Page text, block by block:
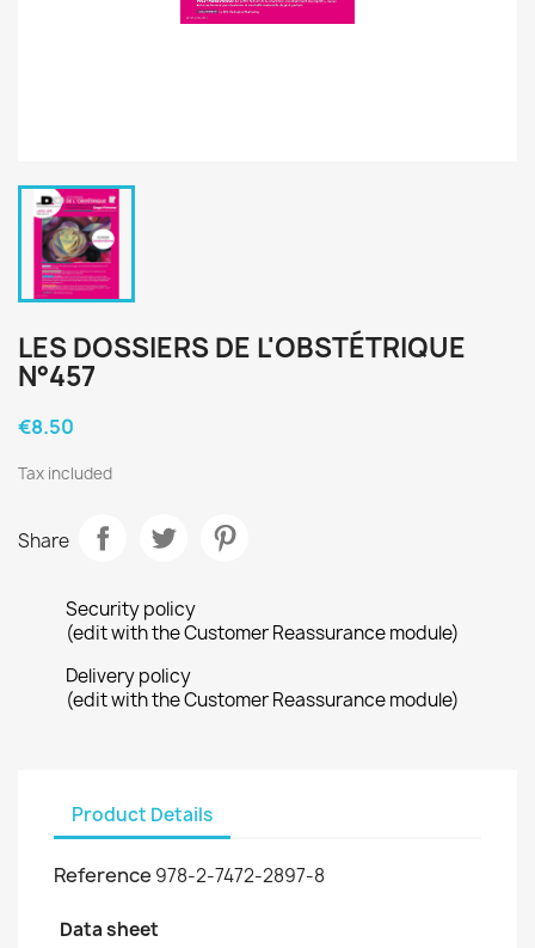
LES DOSSIERS DE L'OBSTÉTRIQUE
N°457
€8.50
Tax included
Share
Security policy
(edit with the Customer Reassurance module)
Delivery policy
(edit with the Customer Reassurance module)
Product Details
Reference 978-2-7472-2897-8
Data sheet